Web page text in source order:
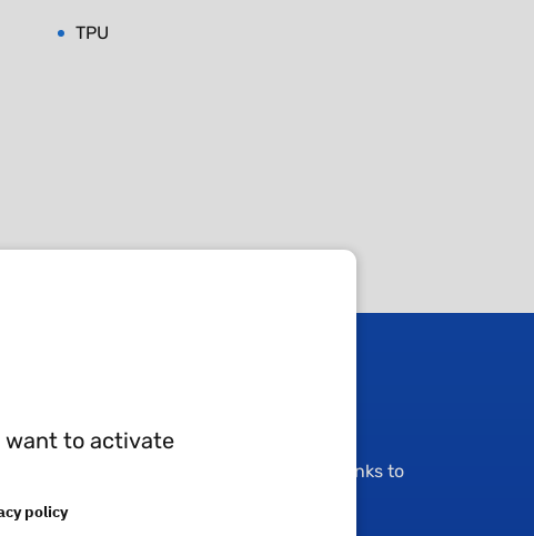
TPU
operates with self-inspection thanks to
integrated into the workshop:
want to activate
policy